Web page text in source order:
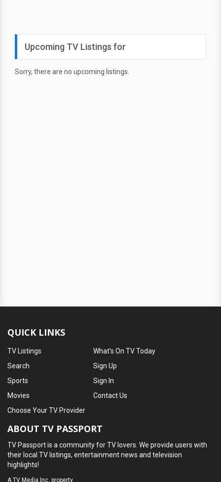
Upcoming TV Listings for
Sorry, there are no upcoming listings.
QUICK LINKS
TV Listings
Search
Sports
Movies
What's On TV Today
Sign Up
Sign In
Contact Us
Choose Your TV Provider
ABOUT TV PASSPORT
TV Passport is a community for TV lovers. We provide users with
their local TV listings, entertainment news and television
highlights!
ATV Media Inc. property